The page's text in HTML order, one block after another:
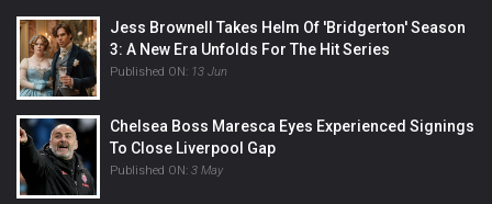
Jess Brownell Takes Helm Of 'Bridgerton' Season
3: A New Era Unfolds For The Hit Series
Published ON: 13 Jun
Chelsea Boss Maresca Eyes Experienced Signings
To Close Liverpool Gap
Published ON: 3 May